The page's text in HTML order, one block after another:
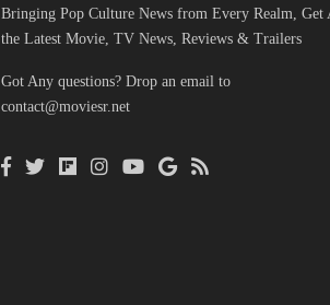
Bringing Pop Culture News from Every Realm, Get
the Latest Movie, TV News, Reviews & Trailers
Got Any questions? Drop an email to
contact@moviesr.net